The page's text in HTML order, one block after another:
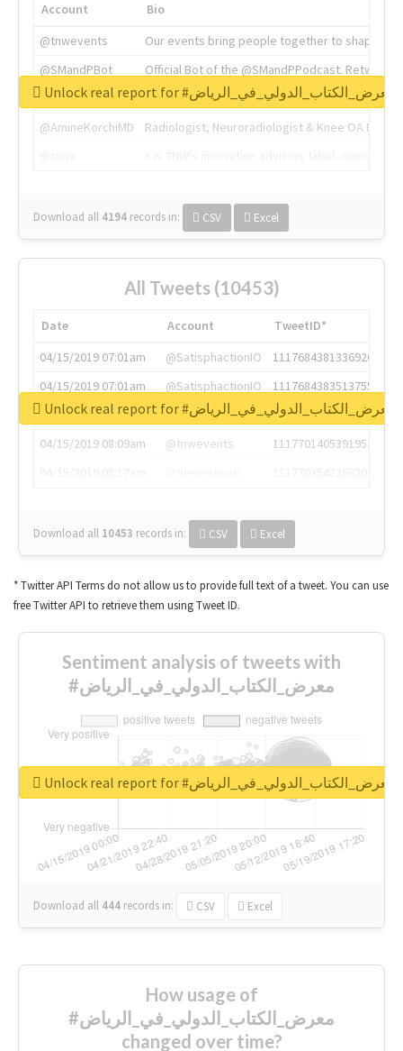
Account
Bio
@tnwevents
Our events bring people together to shape the
@SMandPBot
Official Bot of the @SMandPPodcast.
@thenextweb
The heart of tech.
@AmineKorchiMD
Radiologist, Neuroradiologist & Knee OA
Download all 4194 records in: CSV Excel
Unlock real report for #معرض_الكتاب_الدولي_في_الرياض
All Tweets (10453)
Date Account
TweetID*
04/15/2019 07:01am
@SatisphactionIO
1117684381336920064
04/15/2019 07:01am
@SatisphactionIO
1117684383513755649
04/15/2019 07:03am
@annaercilla
1117684805876027392
04/15/2019 08:09am
@tnwevents
1117701405391953920
Download all 10453 records in: CSV Excel
Unlock real report for #معرض_الكتاب_الدولي_في_الرياض
* Twitter API Terms do not allow us to provide full text of a tweet. You can use
free Twitter API to retrieve them using Tweet ID.
Sentiment analysis of tweets with
#معرض_الكتاب_الدولي_في_الرياض
Download all 444 records in: CSV Excel
Unlock real report for #معرض_الكتاب_الدولي_في_الرياض
How usage of
#معرض_الكتاب_الدولي_في_الرياض
changed over time?